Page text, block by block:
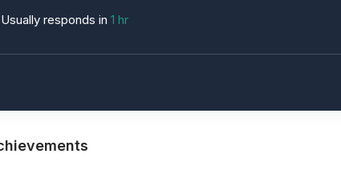
Usually responds in 1 hr